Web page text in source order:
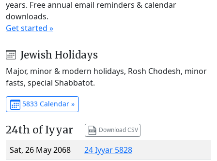
years. Free annual email reminders & calendar
downloads.
Get started »
Jewish Holidays
Major, minor & modern holidays, Rosh Chodesh, minor
fasts, special Shabbatot.
5833 Calendar »
24th of Iyyar Download CSV
Sat, 26 May 2068
24 Iyyar 5828